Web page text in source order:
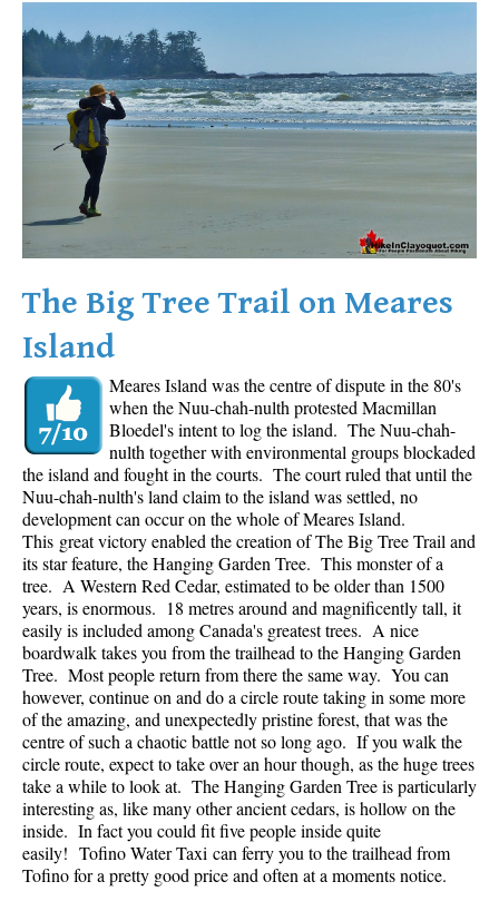
Western Redcedar
Alexander Falls Maps
Ancient Cedars Maps
Black Tusk Maps
Blackcomb Mountain Maps
Brandywine Falls Maps
Brew Lake Maps
Callaghan Lake Maps
Cheakamus Lake Maps
Cheakamus River Maps
Cirque Lake Maps
Garibaldi Lake Maps
Helm Creek Maps
Joffre Lakes Maps
Keyhole Hot Springs Maps
Logger's Lake Maps
Madeley Lake Maps
Meager Hot Springs Maps
Nairn Falls Maps
Panorama Ridge Maps
Parkhurst Ghost Town Maps
Rainbow Falls Maps
Rainbow Lake Maps
The Big Tree Trail on Meares
Island
Meares Island was the centre of dispute in the 80's
when the Nuu-chah-nulth protested Macmillan
Bloedel's intent to log the island. The Nuu-chah-
nulth together with environmental groups blockaded
the island and fought in the courts. The court ruled that until the
Nuu-chah-nulth's land claim to the island was settled, no
development can occur on the whole of Meares Island.
This great victory enabled the creation of The Big Tree Trail and
its star feature, the Hanging Garden Tree. This monster of a
tree. A Western Red Cedar, estimated to be older than 1500
years, is enormous. 18 metres around and magnificently tall, it
easily is included among Canada's greatest trees. A nice
boardwalk takes you from the trailhead to the Hanging Garden
Tree. Most people return from there the same way. You can
however, continue on and do a circle route taking in some more
of the amazing, and unexpectedly pristine forest, that was the
centre of such a chaotic battle not so long ago. If you walk the
circle route, expect to take over an hour though, as the huge trees
take a while to look at. The Hanging Garden Tree is particularly
interesting as, like many other ancient cedars, is hollow on the
inside. In fact you could fit five people inside quite
easily! Tofino Water Taxi can ferry you to the trailhead from
Tofino for a pretty good price and often at a moments notice.